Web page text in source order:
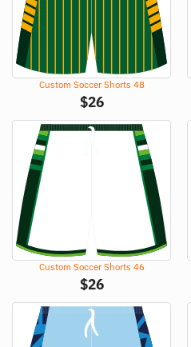
Custom Soccer Shorts 48
$26
Custom Soccer Shorts 46
$26